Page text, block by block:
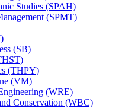
Studies (SPAH)
(SPMT)
(SB)
(THPY)
(VM)
(WRE)
Conservation (WBC)